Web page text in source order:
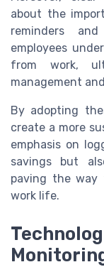
about the
reminders
employees
from work,
management
By adopting
create a more
emphasis on
savings but
paving the way
work life.